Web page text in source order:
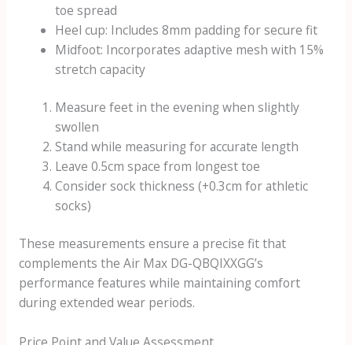
toe spread
Heel cup: Includes 8mm padding for secure fit
Midfoot: Incorporates adaptive mesh with 15%
stretch capacity
Measure feet in the evening when slightly
swollen
Stand while measuring for accurate length
Leave 0.5cm space from longest toe
Consider sock thickness (+0.3cm for athletic
socks)
These measurements ensure a precise fit that
complements the Air Max DG-QBQIXXGG’s
performance features while maintaining comfort
during extended wear periods.